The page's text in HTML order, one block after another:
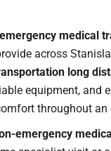
medical
across
long
equipment, and
throughout an
emergency